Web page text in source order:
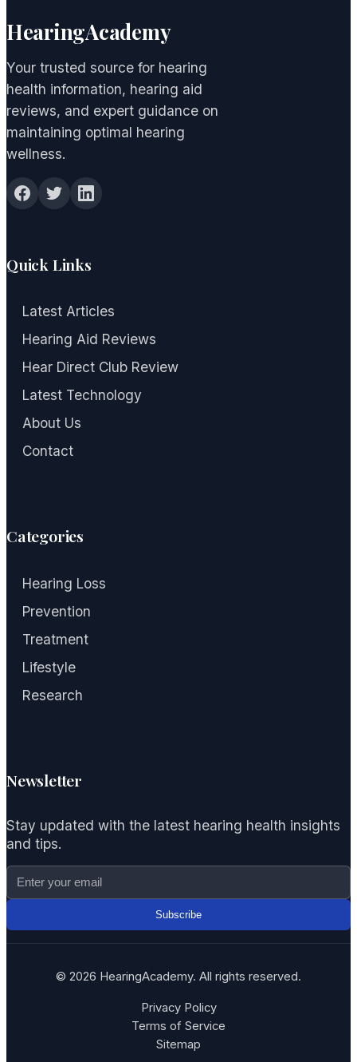
HearingAcademy
Your trusted source for hearing
health information, hearing aid
reviews, and expert guidance on
maintaining optimal hearing
wellness.
Quick Links
Latest Articles
Hearing Aid Reviews
Hear Direct Club Review
Latest Technology
About Us
Contact
Categories
Hearing Loss
Prevention
Treatment
Lifestyle
Research
Newsletter
Stay updated with the latest hearing health insights
and tips.
Subscribe
© 2026 HearingAcademy. All rights reserved.
Privacy Policy
Terms of Service
Sitemap